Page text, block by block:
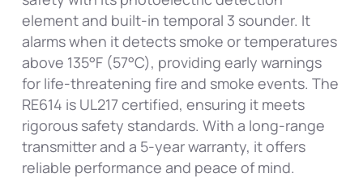
element and built-in temporal 3 sounder. It
alarms when it detects smoke or temperatures
above 135°F (57°C), providing early warnings
for life-threatening fire and smoke events. The
RE614 is UL217 certified, ensuring it meets
rigorous safety standards. With a long-range
transmitter and a 5-year warranty, it offers
reliable performance and peace of mind.